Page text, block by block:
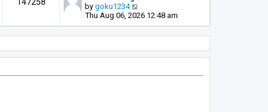
t
o
s
t
t
o
t
t
h
t
e
t
147258
by goku1234
i
h
e
a
Thu Aug 06, 2026 12:48 am